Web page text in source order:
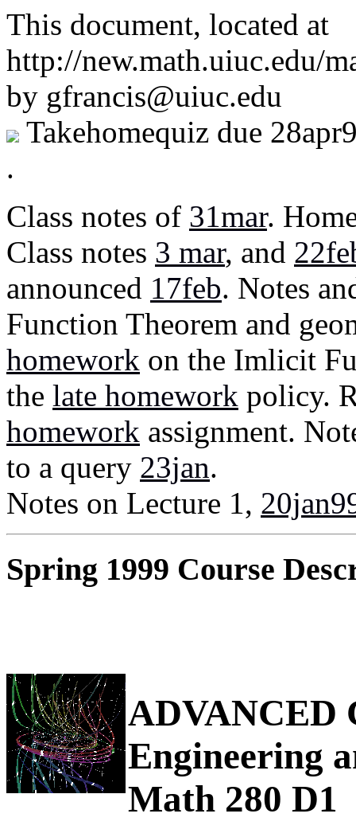
This document, located at
http://new.math.uiuc.edu/
by gfrancis@uiuc.edu
Takehomequiz due
.
Class notes of 31mar.
Class notes 3 mar, and
announced 17feb. Notes
Function Theorem and
homework on the Imlicit
the late homework policy.
homework assignment.
to a query 23jan.
Notes on Lecture 1,
Spring 1999 Course
ADVANCED
Engineering
Math 280 D1